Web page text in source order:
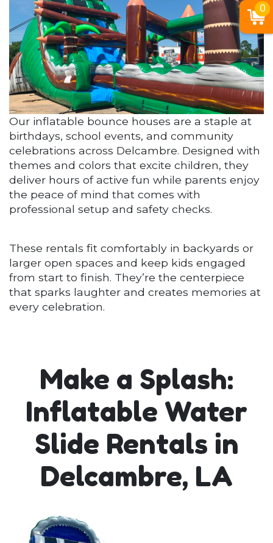
Our inflatable bounce houses are a staple at
birthdays, school events, and community
celebrations across Delcambre. Designed with
themes and colors that excite children, they
deliver hours of active fun while parents enjoy
the peace of mind that comes with
professional setup and safety checks.
These rentals fit comfortably in backyards or
larger open spaces and keep kids engaged
from start to finish. They’re the centerpiece
that sparks laughter and creates memories at
every celebration.
Make a Splash:
Inflatable Water
Slide Rentals in
Delcambre, LA
0